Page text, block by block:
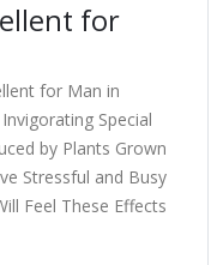
for
for Man in
Special
by Plants Grown
Stressful and Busy
Feel These Effects